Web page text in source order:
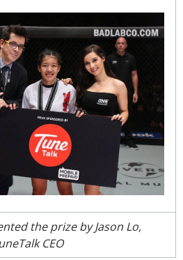
the prize by Jason Lo,
CEO